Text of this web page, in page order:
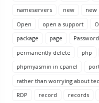
nameservers
new new
Open
open a support
package
page Password
permanently delete
php
phpmyasmin in cpanel
rather than worrying about
RDP
record records